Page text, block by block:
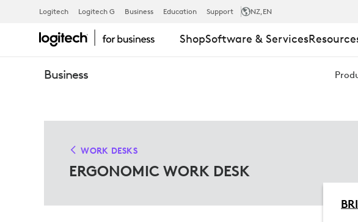
ERGO
WORK
DESK
SOLUTIONS
FOR
Logitech Logitech G Business Education Support NZ,EN
ShopSoftware & Services
Business
WORK DESKS
ERGONOMIC WORK DESK